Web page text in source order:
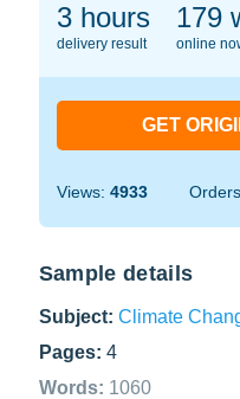
3 hours
delivery result
150
online
GET
Views: 4933
Sample details
Subject: Climate
Pages: 4
Words: 1060